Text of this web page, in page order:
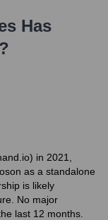
Has
in 2021,
as a standalone
is likely
No major
last 12 months.